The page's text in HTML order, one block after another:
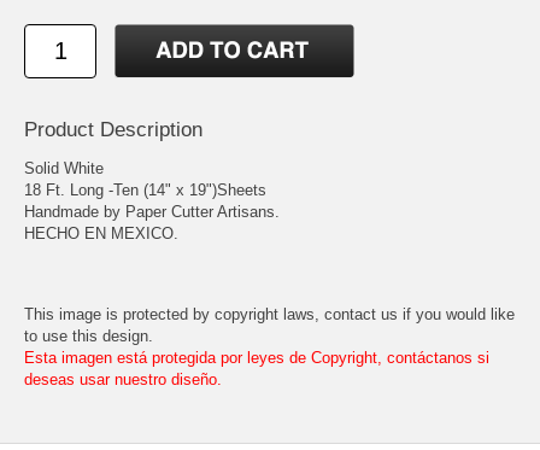
Product Description
Solid White
18 Ft. Long -Ten (14" x 19")Sheets
Handmade by Paper Cutter Artisans.
HECHO EN MEXICO.
This image is protected by copyright laws, contact us if you would like
to use this design.
Esta imagen está protegida por leyes de Copyright, contáctanos si
deseas usar nuestro diseño.